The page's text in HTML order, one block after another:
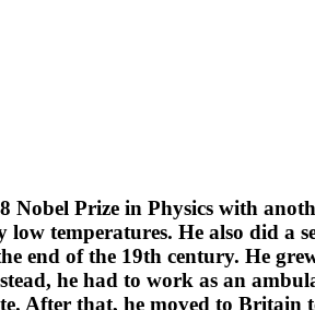
Prize in Physics with
temperatures. He also did a
end of the 19th century. He
he had to work as an
After that, he moved to